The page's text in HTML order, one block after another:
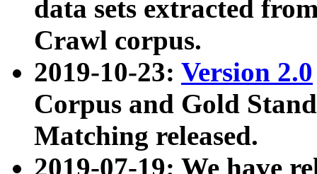
data sets extracted
Crawl corpus.
2019-10-23: Version 2.0
Corpus and Gold
Matching released.
2019-07-19: We have